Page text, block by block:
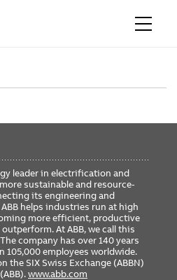
leader in electrification and
sustainable and resource-
its engineering and
helps industries run at high
more efficient, productive
At ABB, we call this
company has over 140 years
105,000 employees worldwide.
the SIX Swiss Exchange (ABBN)
www.abb.com